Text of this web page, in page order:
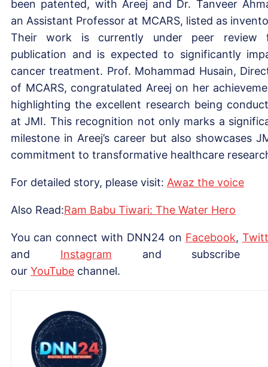
been patented, with Areej and Dr. Tanveer
an Assistant Professor at MCARS, listed as
Their work is currently under peer review
publication and is expected to significantly
cancer treatment. Prof. Mohammad Husain,
of MCARS, congratulated Areej on her
highlighting the excellent research being
at JMI. This recognition not only marks a
milestone in Areej’s career but also showcases
commitment to transformative healthcare
For detailed story, please visit: Awaz the voice
Also Read:Ram Babu Tiwari: The Water Hero
You can connect with DNN24 on Facebook,
and Instagram and subscribe
our YouTube channel.